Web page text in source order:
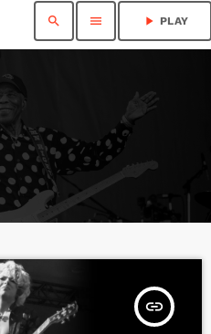
search menu play_arrow PLAY
insert_link